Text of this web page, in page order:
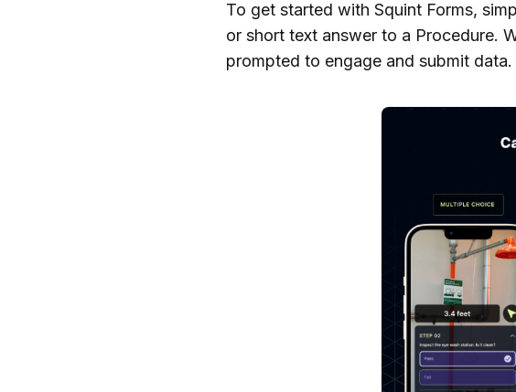
To get started with Squint Forms,
or short text answer to a Procedure.
prompted to engage and submit data.